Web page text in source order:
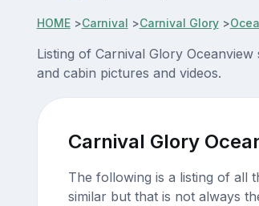
HOME>Carnival >Carnival Glory>
Listing of Carnival Glory
and cabin pictures and videos.
Carnival Glory
The following is a listing of all
similar but that is not always